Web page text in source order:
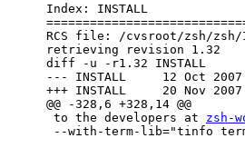
Index: INSTALL
RCS file: /cvsroot/zsh/zsh/
retrieving revision 1.32
diff -u -r1.32 INSTALL
--- INSTALL	12 Oct 2007 10:18:58 -0000	1.32
+++ INSTALL	20 Nov 2007 14:08:56 -0000
@@ -328,6 +328,14 @@
to the developers at zsh-